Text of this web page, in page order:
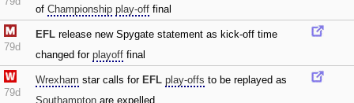
of Championship play-off final
79d
EFL release new Spygate statement as kick-off time
changed for playoff final
79d
Wrexham star calls for EFL play-offs to be replayed as
Southampton are expelled